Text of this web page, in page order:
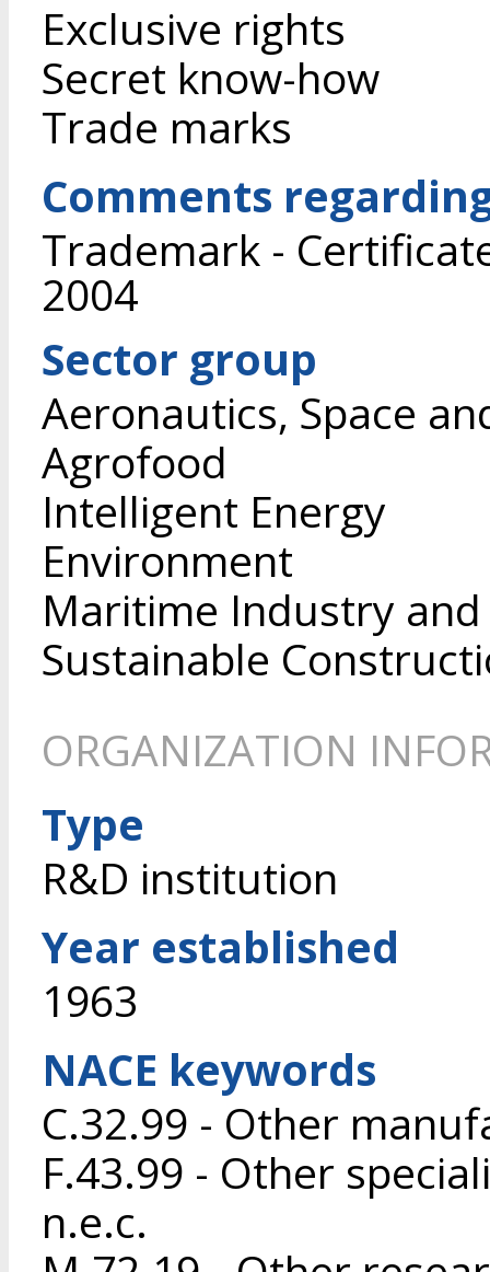
Exclusive rights
Secret know-how
Trade marks
Comments
Trademark -
2004
Sector group
Aeronautics, Space
Agrofood
Intelligent Energy
Environment
Maritime Industry and
Sustainable
ORGANIZATION
Type
R&D institution
Year established
1963
NACE keywords
C.32.99 - Other
F.43.99 - Other
n.e.c.